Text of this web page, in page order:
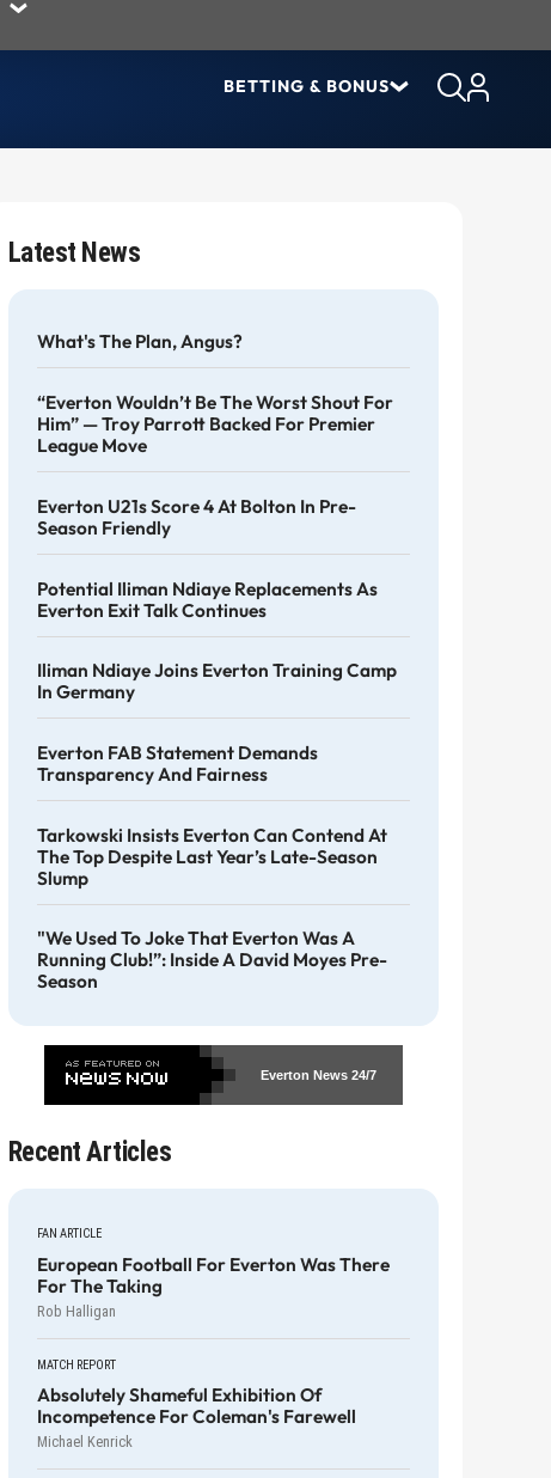
BETTING & BONUS
Latest News
What's The Plan, Angus?
“Everton Wouldn’t Be The Worst Shout For
Him” — Troy Parrott Backed For Premier
League Move
Everton U21s Score 4 At Bolton In Pre-
Season Friendly
Potential Iliman Ndiaye Replacements As
Everton Exit Talk Continues
Iliman Ndiaye Joins Everton Training Camp
In Germany
Everton FAB Statement Demands
Transparency And Fairness
Tarkowski Insists Everton Can Contend At
The Top Despite Last Year’s Late-Season
Slump
"We Used To Joke That Everton Was A
Running Club!”: Inside A David Moyes Pre-
Season
Everton News24/7
Recent Articles
FAN ARTICLE
European Football For Everton Was There
For The Taking
Rob Halligan
MATCH REPORT
Absolutely Shameful Exhibition Of
Incompetence For Coleman's Farewell
Michael Kenrick